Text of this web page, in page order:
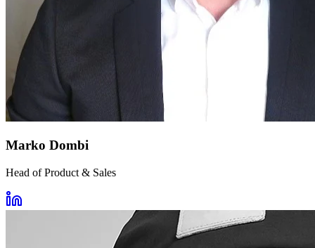
Marko Dombi
Head of Product & Sales